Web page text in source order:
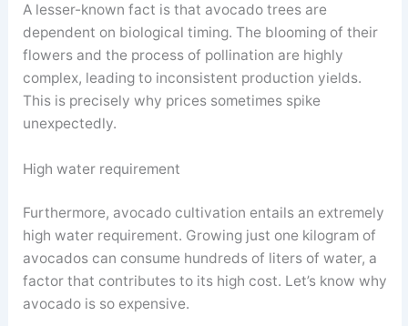
A lesser-known fact is that avocado trees are
dependent on biological timing. The blooming of their
flowers and the process of pollination are highly
complex, leading to inconsistent production yields.
This is precisely why prices sometimes spike
unexpectedly.
High water requirement
Furthermore, avocado cultivation entails an extremely
high water requirement. Growing just one kilogram of
avocados can consume hundreds of liters of water, a
factor that contributes to its high cost. Let’s know why
avocado is so expensive.